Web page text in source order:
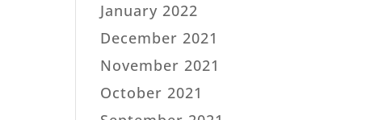
January 2022
December 2021
November 2021
October 2021